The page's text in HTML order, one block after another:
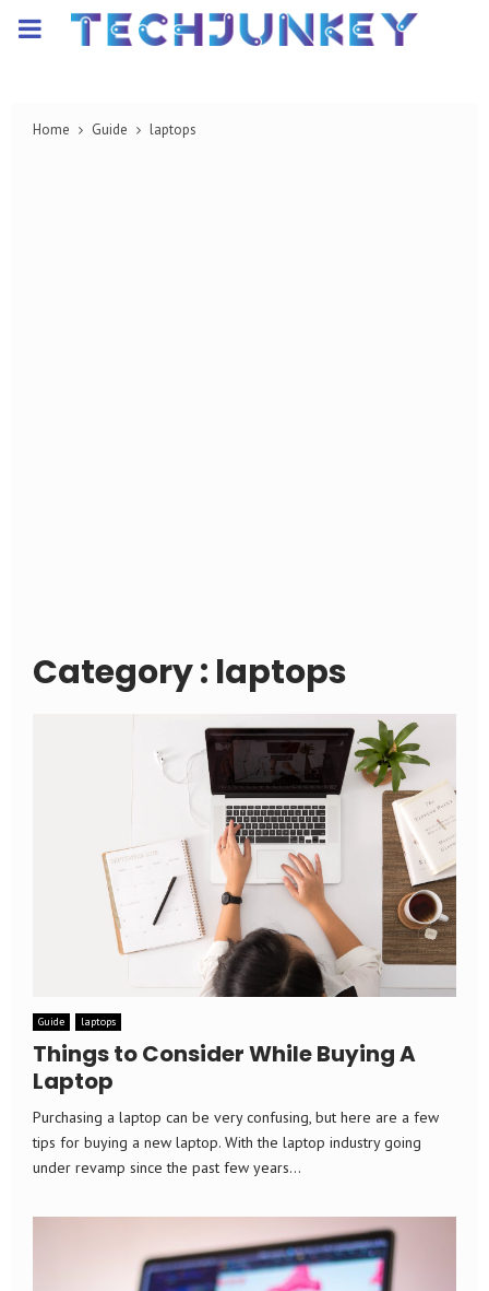
PRIMARY
Home Guide laptops
Category : laptops
Guide laptops
Things to Consider While Buying A
Laptop
Purchasing a laptop can be very confusing, but here are a few
tips for buying a new laptop. With the laptop industry going
under revamp since the past few years...